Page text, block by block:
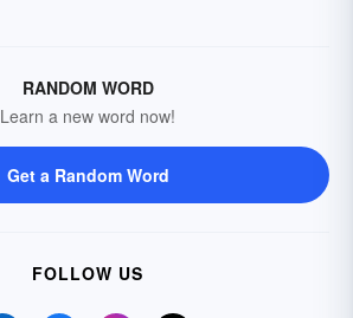
RANDOM WORD
Learn a new word now!
Get a Random Word
FOLLOW US